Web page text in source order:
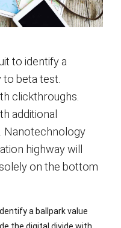
to identify a
to beta test.
clickthroughs.
additional
Nanotechnology
highway will
on the bottom
a ballpark value